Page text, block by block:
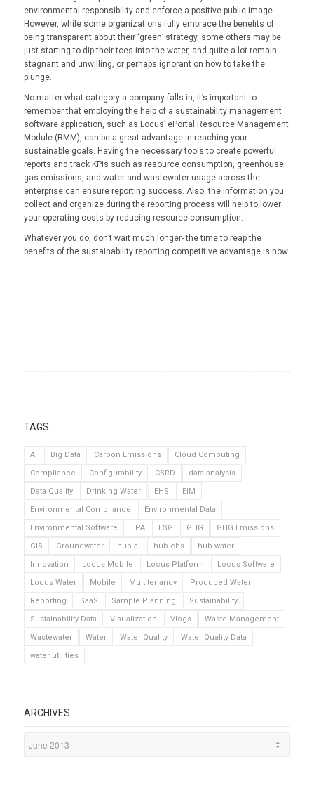
environmental responsibility and enforce a positive public image.
However, while some organizations fully embrace the benefits of
being transparent about their ‘green’ strategy, some others may be
just starting to dip their toes into the water, and quite a lot remain
stagnant and unwilling, or perhaps ignorant on how to take the
plunge.
No matter what category a company falls in, it’s important to
remember that employing the help of a sustainability management
software application, such as Locus’ ePortal Resource Management
Module (RMM), can be a great advantage in reaching your
sustainable goals. Having the necessary tools to create powerful
reports and track KPIs such as resource consumption, greenhouse
gas emissions, and water and wastewater usage across the
enterprise can ensure reporting success. Also, the information you
collect and organize during the reporting process will help to lower
your operating costs by reducing resource consumption.
Whatever you do, don’t wait much longer- the time to reap the
benefits of the sustainability reporting competitive advantage is now.
TAGS
AI Big Data Carbon Emissions
Cloud Computing
Compliance
Configurability CSRD
data analysis
Data Quality
Drinking Water EHS
EIM
Environmental Compliance
Environmental Data
Environmental Software
EPA ESG GHG
GHG Emissions
GIS
Groundwater hub-ai hub-ehs
hub-water
Innovation
Locus Mobile Locus Platform
Locus Software
Locus Water
Mobile Multitenancy
Produced Water
Reporting
SaaS Sample Planning
Sustainability
Sustainability Data
Visualization Vlogs
Waste Management
Wastewater
Water Water Quality
Water Quality Data
water utilities
ARCHIVES